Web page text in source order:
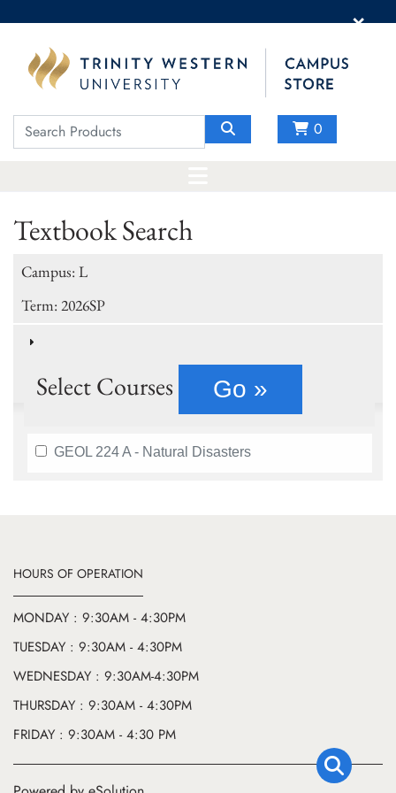
×
0
Textbook Search
Campus: L
Term: 2026SP
Select Courses
GEOL 224 A - Natural Disasters
HOURS OF OPERATION
MONDAY : 9:30AM - 4:30PM
TUESDAY : 9:30AM - 4:30PM
WEDNESDAY : 9:30AM-4:30PM
THURSDAY : 9:30AM - 4:30PM
FRIDAY : 9:30AM - 4:30 PM